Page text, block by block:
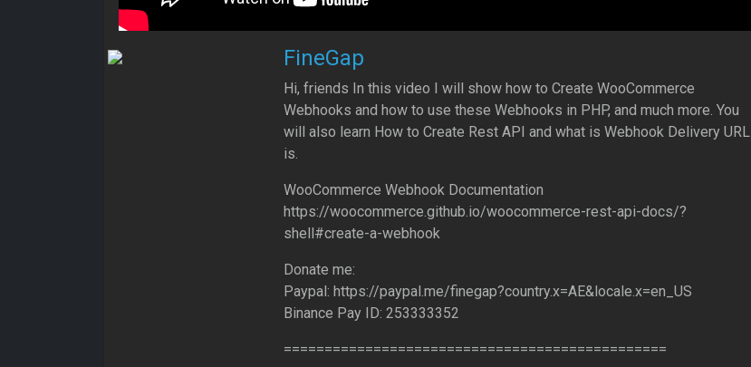
FineGap
Hi, friends In this video I will show how to Create WooCommerce
Webhooks and how to use these Webhooks in PHP, and much more. You
will also learn How to Create Rest API and what is Webhook Delivery URL
is.
WooCommerce Webhook Documentation
https://woocommerce.github.io/woocommerce-rest-api-docs/?
shell#create-a-webhook
Donate me:
Paypal: https://paypal.me/finegap?country.x=AE&locale.x=en_US
Binance Pay ID: 253333352
===============================================